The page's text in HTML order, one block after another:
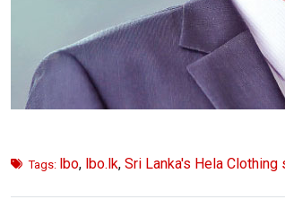
Tags: lbo, lbo.lk, Sri Lanka's Hela